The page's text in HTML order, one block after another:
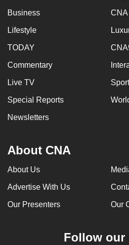
Business CNA
Lifestyle
TODAY
Commentary
Live TV Sport
Special Reports
Newsletters
About CNA
About Us
Advertise With Us
Our Presenters Our
Follow our